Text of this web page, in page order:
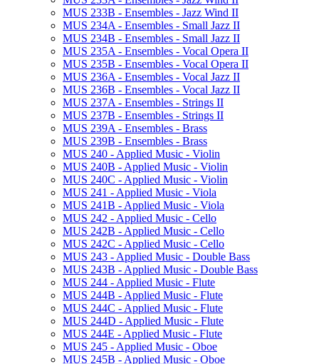
MUS 233B -​ Ensembles -​ Jazz Wind II
MUS 234A -​ Ensembles -​ Small Jazz II
MUS 234B -​ Ensembles -​ Small Jazz II
MUS 235A -​ Ensembles -​ Vocal Opera II
MUS 235B -​ Ensembles -​ Vocal Opera II
MUS 236A -​ Ensembles -​ Vocal Jazz II
MUS 236B -​ Ensembles -​ Vocal Jazz II
MUS 237A -​ Ensembles -​ Strings II
MUS 237B -​ Ensembles -​ Strings II
MUS 239A -​ Ensembles -​ Brass
MUS 239B -​ Ensembles -​ Brass
MUS 240 -​ Applied Music -​ Violin
MUS 240B -​ Applied Music -​ Violin
MUS 240C -​ Applied Music -​ Violin
MUS 241 -​ Applied Music -​ Viola
MUS 241B -​ Applied Music -​ Viola
MUS 242 -​ Applied Music -​ Cello
MUS 242B -​ Applied Music -​ Cello
MUS 242C -​ Applied Music -​ Cello
MUS 243 -​ Applied Music -​ Double Bass
MUS 243B -​ Applied Music -​ Double Bass
MUS 244 -​ Applied Music -​ Flute
MUS 244B -​ Applied Music -​ Flute
MUS 244C -​ Applied Music -​ Flute
MUS 244D -​ Applied Music -​ Flute
MUS 244E -​ Applied Music -​ Flute
MUS 245 -​ Applied Music -​ Oboe
MUS 245B -​ Applied Music -​ Oboe